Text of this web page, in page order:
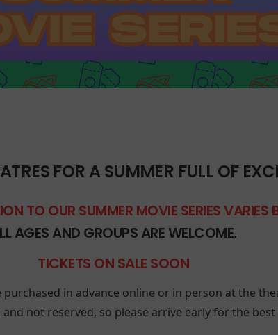
FOR A SUMMER FULL OF
TO OUR SUMMER MOVIE SERIES
AGES AND GROUPS ARE WELCOME.
TICKETS ON SALE SOON
purchased in advance online or in person at the
not reserved, so please arrive early for the